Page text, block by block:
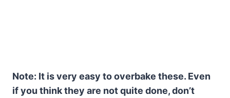
Note: It is very easy to overbake these. Even
if you think they are not quite done, don’t